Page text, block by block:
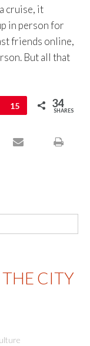
cruise, it
in person for
friends online,
But all that
Pin
15 34
SHARES
CITY